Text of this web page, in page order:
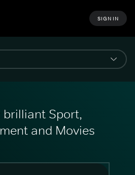
SIGN IN
brilliant Sport,
and Movies